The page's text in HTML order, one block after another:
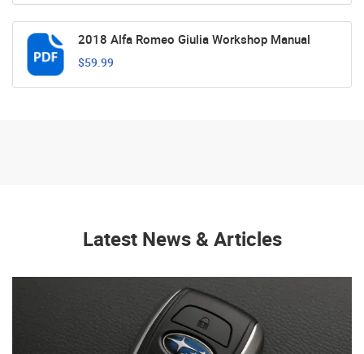
2018 Alfa Romeo Giulia Workshop Manual
$59.99
Latest News & Articles